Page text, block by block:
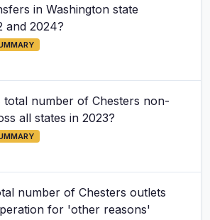
in Washington state
and 2024?
total number of Chesters non-
all states in 2023?
number of Chesters outlets
for 'other reasons'